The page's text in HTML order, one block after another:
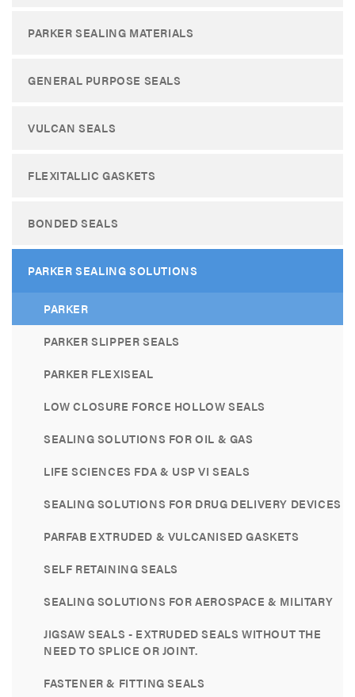
PARKER SEALING MATERIALS
GENERAL PURPOSE SEALS
VULCAN SEALS
FLEXITALLIC GASKETS
BONDED SEALS
PARKER SEALING SOLUTIONS
PARKER
PARKER SLIPPER SEALS
PARKER FLEXISEAL
LOW CLOSURE FORCE HOLLOW SEALS
SEALING SOLUTIONS FOR OIL & GAS
LIFE SCIENCES FDA & USP VI SEALS
SEALING SOLUTIONS FOR DRUG DELIVERY DEVICES
PARFAB EXTRUDED & VULCANISED GASKETS
SELF RETAINING SEALS
SEALING SOLUTIONS FOR AEROSPACE & MILITARY
JIGSAW SEALS - EXTRUDED SEALS WITHOUT THE
NEED TO SPLICE OR JOINT.
FASTENER & FITTING SEALS